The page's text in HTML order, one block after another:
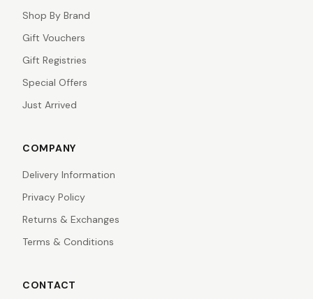
Shop By Brand
Gift Vouchers
Gift Registries
Special Offers
Just Arrived
COMPANY
Delivery Information
Privacy Policy
Returns & Exchanges
Terms & Conditions
CONTACT